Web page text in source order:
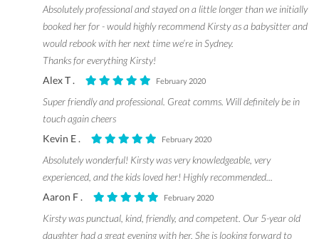
Absolutely professional and stayed on a little longer than we initially
booked her for - would highly recommend Kirsty as a babysitter and
would rebook with her next time we’re in Sydney.
Thanks for everything Kirsty!
Alex T .
February 2020
Super friendly and professional. Great comms. Will definitely be in
touch again cheers
Kevin E .
February 2020
Absolutely wonderful! Kirsty was very knowledgeable, very
experienced, and the kids loved her! Highly recommended...
Aaron F .
February 2020
Kirsty was punctual, kind, friendly, and competent. Our 5-year old
daughter had a great evening with her. She is looking forward to